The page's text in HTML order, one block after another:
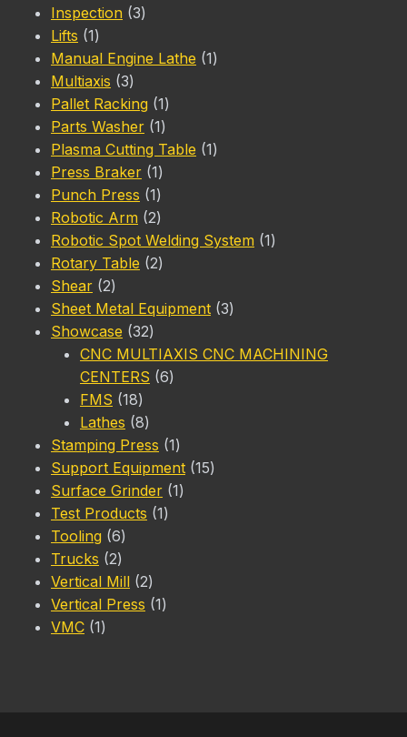
Inspection 33
Lifts 11
product
Manual Engine Lathe 11
Multiaxis 33
products
Pallet Racking 11
product
Parts Washer 11
product
Plasma Cutting Table 11
Press Braker 11
product
Punch Press 11
product
Robotic Arm 22
products
Robotic Spot Welding System 11
Rotary Table 22
Shear 22
products
Sheet Metal Equipment 33
Showcase 3232
products
CNC MULTIAXIS CNC MACHINING
CENTERS 66
FMS 1818
products
Lathes 88
products
Stamping Press 11
product
Support Equipment 1515
Surface Grinder 11
Test Products 11
Tooling 66
products
Trucks 22
products
Vertical Mill 22
products
Vertical Press 11
VMC 11